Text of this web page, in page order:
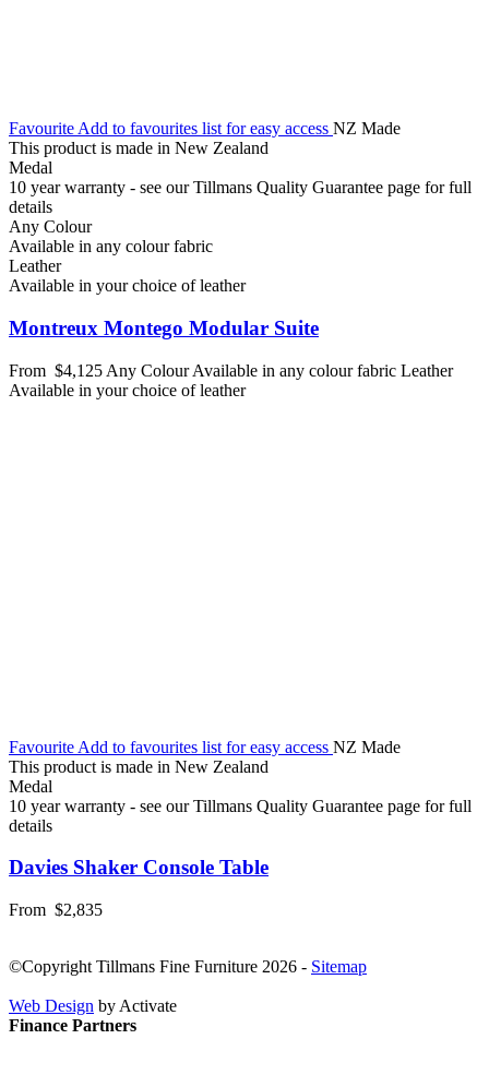
Favourite Add to favourites list for easy access NZ Made
This product is made in New Zealand
Medal
10 year warranty - see our Tillmans Quality Guarantee page for full
details
Any Colour
Available in any colour fabric
Leather
Available in your choice of leather
Montreux Montego Modular Suite
From $4,125 Any ColourAvailable in any colour fabric Leather
Available in your choice of leather
Favourite Add to favourites list for easy access NZ Made
This product is made in New Zealand
Medal
10 year warranty - see our Tillmans Quality Guarantee page for full
details
Davies Shaker Console Table
From $2,835
©Copyright Tillmans Fine Furniture 2026 - Sitemap
Web Design by Activate
Finance Partners